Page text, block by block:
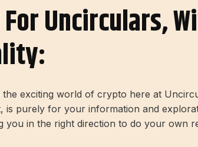
Uncirculars,
the exciting world of crypto here at
is purely for your information and
you in the right direction to do your own